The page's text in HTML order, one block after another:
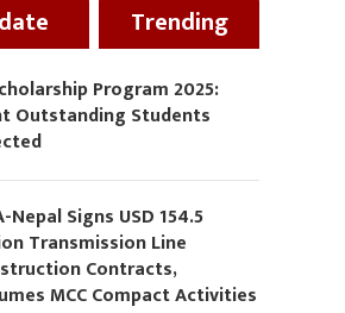
Trending
Program 2025:
Outstanding Students
Nepal Signs USD 154.5
Transmission Line
Contracts,
MCC Compact Activities